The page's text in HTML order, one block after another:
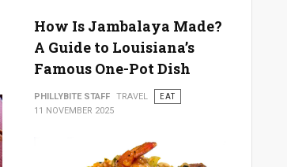
How Is Jambalaya Made?
A Guide to Louisiana’s
Famous One-Pot Dish
PHILLYBITE STAFF TRAVEL
EAT
11 NOVEMBER 2025